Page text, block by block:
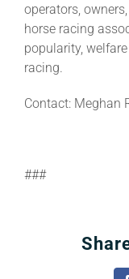
operators,
horse racing
popularity,
racing.
Contact: Meghan
###